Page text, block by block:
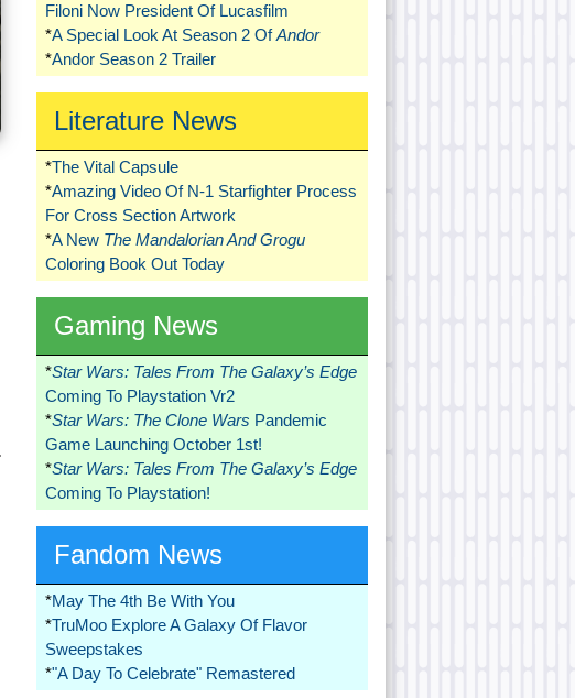
Filoni Now President Of Lucasfilm
*A Special Look At Season 2 OfAndor
*Andor Season 2 Trailer
Literature News
*The Vital Capsule
*Amazing Video Of N-1 Starfighter Process
For Cross Section Artwork
*A New The Mandalorian And Grogu
Coloring Book Out Today
Gaming News
*Star Wars: Tales From The Galaxy’s Edge
Coming To Playstation Vr2
*Star Wars: The Clone Wars Pandemic
Game Launching October 1st!
*Star Wars: Tales From The Galaxy’s Edge
Coming To Playstation!
Fandom News
*May The 4th Be With You
*TruMoo Explore A Galaxy Of Flavor
Sweepstakes
*"A Day To Celebrate" Remastered